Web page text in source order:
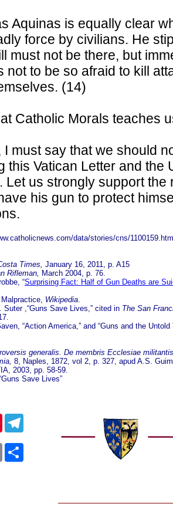
Aquinas is equally clear
force by civilians. He
must not be there, but
not to be so afraid to kill
(14)
Catholic Morals teaches
I must say that we should
this Vatican Letter and the
Let us strongly support the
his gun to protect
data/stories/cns/1100159.htm
Times, January 16, 2011, p. A15
Rifleman, March 2004, p. 76.
“Surprising Fact: Half of Gun Deaths are
Wikipedia.
Suter ,“Guns Save Lives,” cited in The San
“Action America,” and “Guns and the Untold
generalis. De membris Ecclesiae militantis
8, Naples, 1872, vol 2, p. 327, apud A.S.
2003, pp. 58-59.
Save Lives”
Pinterest
Print